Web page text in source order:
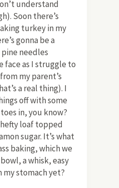
understand
Soon there’s
turkey in my
gonna be a
needles
face as I struggle to
my parent’s
a real thing). I
off with some
in, you know?
loaf topped
sugar. It’s what
baking, which we
a whisk, easy
my stomach yet?